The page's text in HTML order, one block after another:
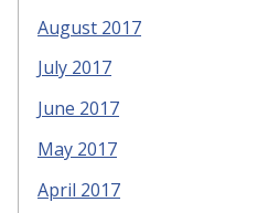
August 2017
July 2017
June 2017
May 2017
April 2017